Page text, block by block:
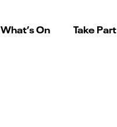
What’s On Take Part